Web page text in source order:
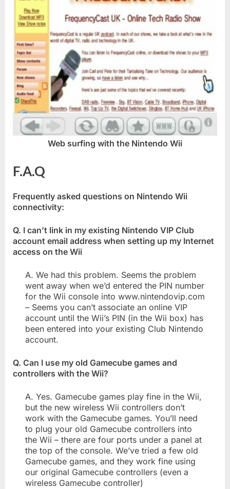
Web surfing with the Nintendo Wii
F.A.Q
Frequently asked questions on Nintendo Wii
connectivity:
Q. I can’t link in my existing Nintendo VIP Club
account email address when setting up my Internet
access on the Wii
A. We had this problem. Seems the problem
went away when we’d entered the PIN number
for the Wii console into www.nintendovip.com
– Seems you can’t associate an online VIP
account until the Wii’s PIN (in the Wii box) has
been entered into your existing Club Nintendo
account.
Q. Can I use my old Gamecube games and
controllers with the Wii?
A. Yes. Gamecube games play fine in the Wii,
but the new wireless Wii controllers don’t
work with the Gamecube games. You’ll need
to plug your old Gamecube controllers into
the Wii – there are four ports under a panel at
the top of the console. We’ve tried a few old
Gamecube games, and they work fine using
our original Gamecube controllers (even a
wireless Gamecube controller)